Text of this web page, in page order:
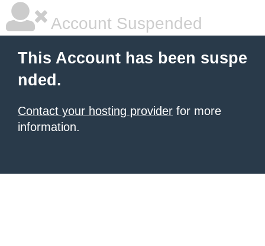
Account Suspended
This Account has been suspe
nded.
Contact your hosting provider for more
information.